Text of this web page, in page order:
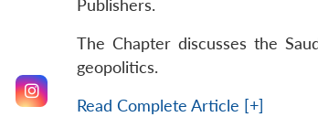
Publishers.
The Chapter discusses the
geopolitics.
Read Complete Article [+]